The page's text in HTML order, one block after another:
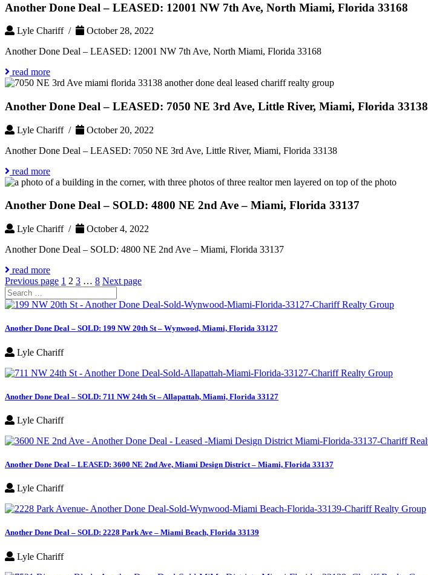
Another Done Deal – LEASED: 12001 NW 7th Ave, North Miami, Florida 33168
Lyle Chariff /
October 28, 2022
Another Done Deal – LEASED: 12001 NW 7th Ave, North Miami, Florida 33168
read more
Another Done Deal – LEASED: 7050 NE 3rd Ave, Little River, Miami, Florida 33138
Lyle Chariff /
October 20, 2022
Another Done Deal – LEASED: 7050 NE 3rd Ave, Little River, Miami, Florida 33138
read more
Another Done Deal – SOLD: 4800 NE 2nd Ave – Miami, Florida 33137
Lyle Chariff /
October 4, 2022
Another Done Deal – SOLD: 4800 NE 2nd Ave – Miami, Florida 33137
read more
Posts
pagination
Previous page Page
1 Page
2 Page
3 … Page
8 Next page
Search
for:
Another Done Deal – SOLD: 199 NW 20th St – Wynwood, Miami, Florida 33127
Lyle Chariff
Another Done Deal – SOLD: 711 NW 24th St – Allapattah, Miami, Florida 33127
Lyle Chariff
Another Done Deal – LEASED: 3600 NE 2nd Ave, Miami Design District – Miami, Florida 33137
Lyle Chariff
Another Done Deal – SOLD: 2228 Park Ave – Miami Beach, Florida 33139
Lyle Chariff